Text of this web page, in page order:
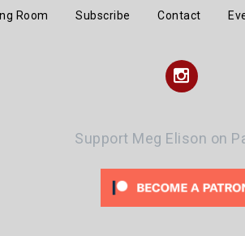
Room Subscribe Contact
Instagram
Support Meg Elison on